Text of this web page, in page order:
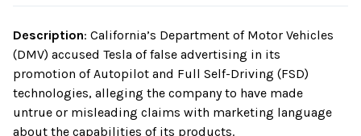
Description: California’s Department of Motor Vehicles
(DMV) accused Tesla of false advertising in its
promotion of Autopilot and Full Self-Driving (FSD)
technologies, alleging the company to have made
untrue or misleading claims with marketing language
about the capabilities of its products.